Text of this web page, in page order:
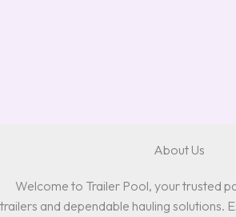
About Us
Welcome to Trailer Pool, your trusted
trailers and dependable hauling solutions.